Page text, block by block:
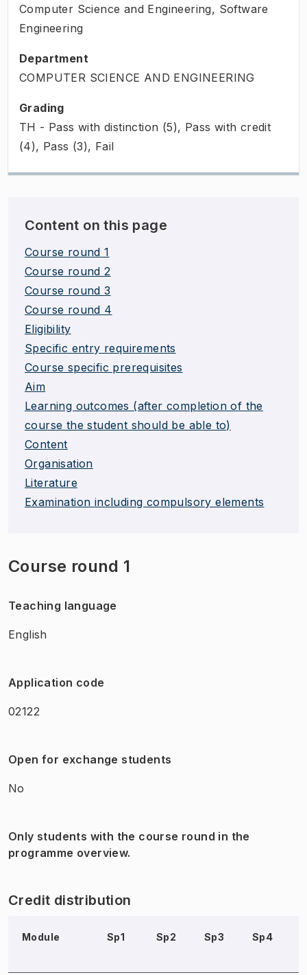
Computer Science and Engineering, Software
Engineering
Department
COMPUTER SCIENCE AND ENGINEERING
Grading
TH - Pass with distinction (5), Pass with credit
(4), Pass (3), Fail
Content on this page
Course round 1
Course round 2
Course round 3
Course round 4
Eligibility
Specific entry requirements
Course specific prerequisites
Aim
Learning outcomes (after completion of the
course the student should be able to)
Content
Organisation
Literature
Examination including compulsory elements
Course round 1
Teaching language
English
Application code
02122
Open for exchange students
No
Only students with the course round in the
programme overview.
Credit distribution
Module Sp1 Sp2 Sp3 Sp4